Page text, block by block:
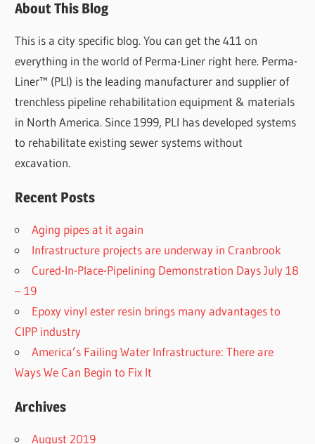
About This Blog
This is a city specific blog. You can get the 411 on
everything in the world of Perma-Liner right here. Perma-
Liner™ (PLI) is the leading manufacturer and supplier of
trenchless pipeline rehabilitation equipment & materials
in North America. Since 1999, PLI has developed systems
to rehabilitate existing sewer systems without
excavation.
Recent Posts
Aging pipes at it again
Infrastructure projects are underway in Cranbrook
Cured-In-Place-Pipelining Demonstration Days July 18
– 19
Epoxy vinyl ester resin brings many advantages to
CIPP industry
America’s Failing Water Infrastructure: There are
Ways We Can Begin to Fix It
Archives
August 2019